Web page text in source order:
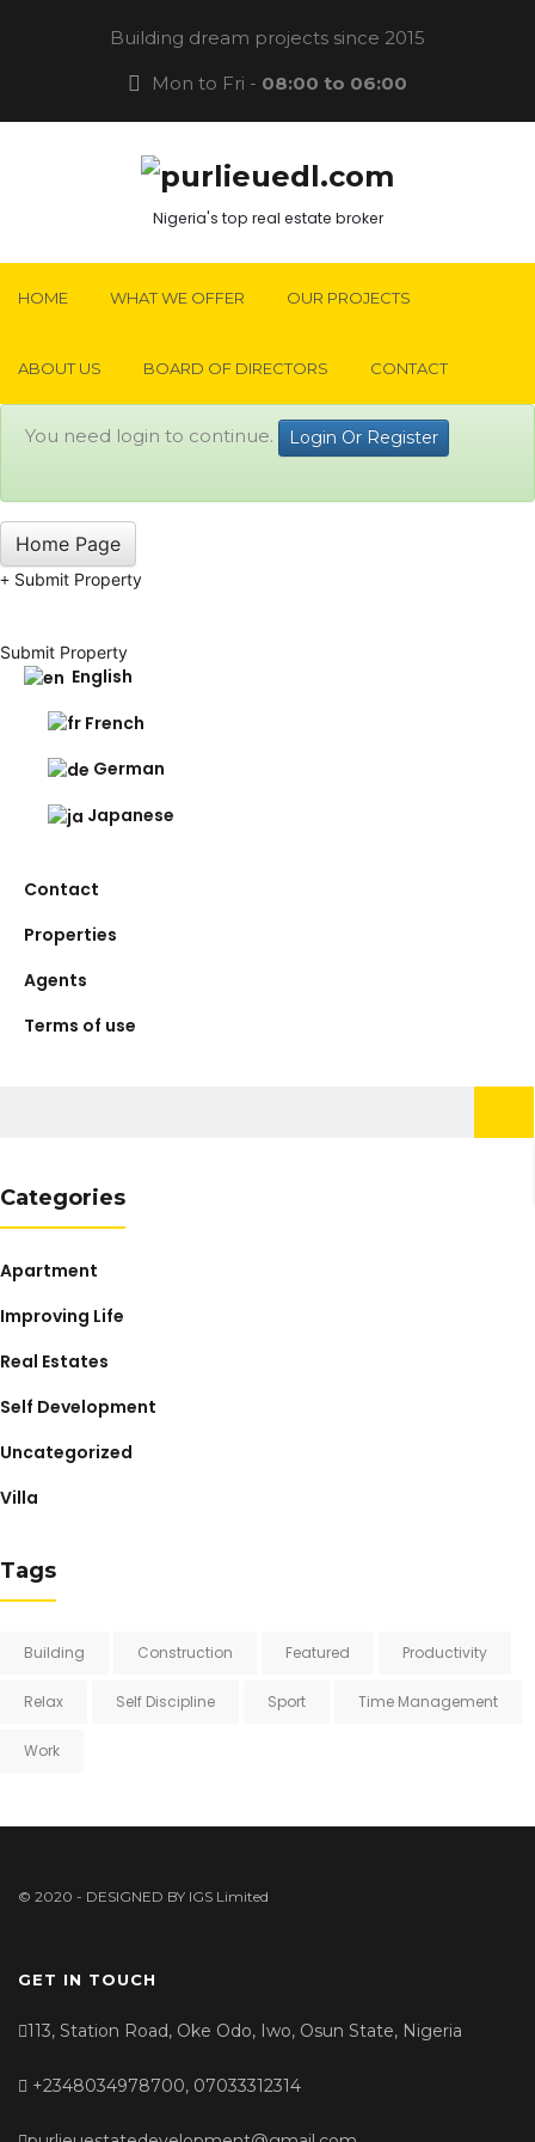
Building dream projects since 2015
Mon to Fri - 08:00 to 06:00
Nigeria's top real estate broker
HOME WHAT WE OFFER OUR PROJECTS
ABOUT US BOARD OF DIRECTORS CONTACT
You need login to continue. Login Or Register
Home Page
Submit Property
Submit Property
English
French
German
Japanese
Contact
Properties
Agents
Terms of use
Categories
Apartment
Improving Life
Real Estates
Self Development
Uncategorized
Villa
Tags
Building Construction Featured Productivity
Relax Self Discipline Sport Time Management
Work
© 2020 - DESIGNED BY IGS Limited
GET IN TOUCH
113, Station Road, Oke Odo, Iwo, Osun State, Nigeria
+2348034978700, 07033312314